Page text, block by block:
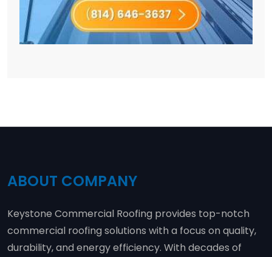
ABOUT COMPANY
Keystone Commercial Roofing provides top-notch
commercial roofing solutions with a focus on quality,
durability, and energy efficiency. With decades of